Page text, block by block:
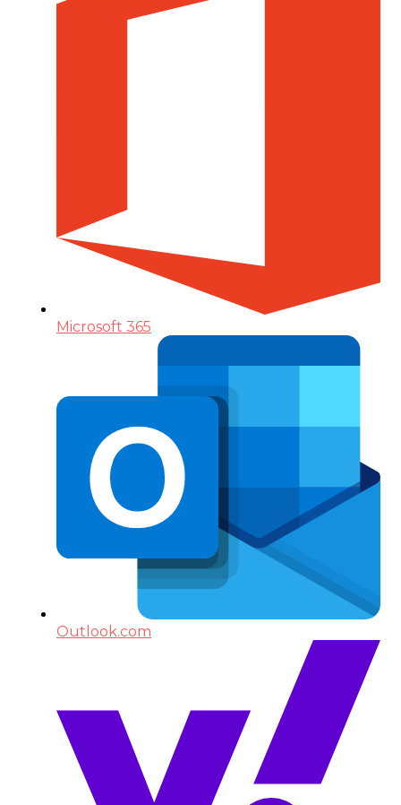
Microsoft 365
Outlook.com